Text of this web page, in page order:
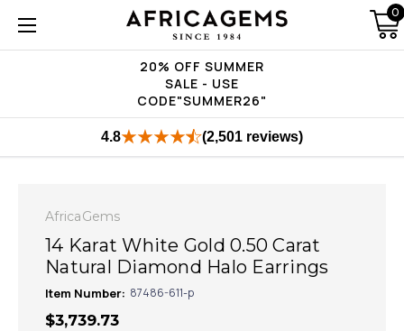
20% OFF SUMMER
SALE - USE
CODE"SUMMER26"
0
4.8 (2,501 reviews)
AfricaGems
14 Karat White Gold 0.50 Carat
Natural Diamond Halo Earrings
Item Number: 87486-611-p
$3,739.73